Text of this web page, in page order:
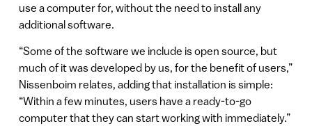
use a computer for, without the need to install any
additional software.
“Some of the software we include is open source, but
much of it was developed by us, for the benefit of users,”
Nissenboim relates, adding that installation is simple:
“Within a few minutes, users have a ready-to-go
computer that they can start working with immediately.”